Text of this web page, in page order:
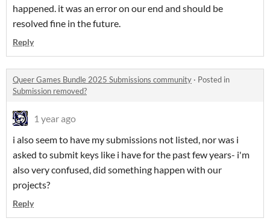
happened. it was an error on our end and should be
resolved fine in the future.
Reply
Queer Games Bundle 2025 Submissions community · Posted in
Submission removed?
1 year ago
i also seem to have my submissions not listed, nor was i
asked to submit keys like i have for the past few years- i'm
also very confused, did something happen with our
projects?
Reply